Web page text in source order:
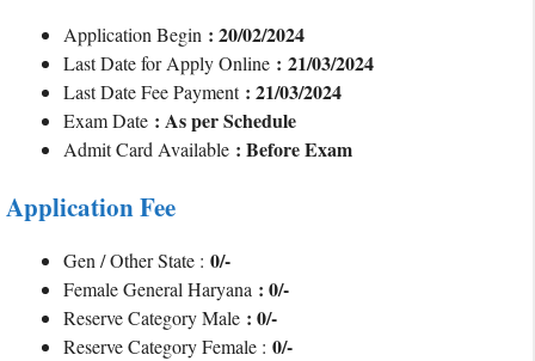
Application Begin : 20/02/2024
Last Date for Apply Online : 21/03/2024
Last Date Fee Payment : 21/03/2024
Exam Date : As per Schedule
Admit Card Available : Before Exam
Application Fee
Gen / Other State : 0/-
Female General Haryana : 0/-
Reserve Category Male : 0/-
Reserve Category Female : 0/-